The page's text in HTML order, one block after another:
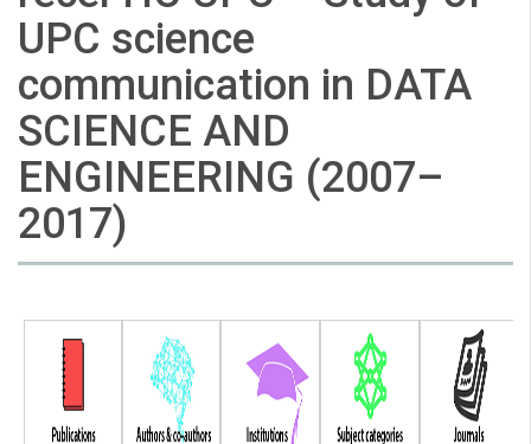
UPC science
communication in DATA
SCIENCE AND
ENGINEERING (2007–
2017)